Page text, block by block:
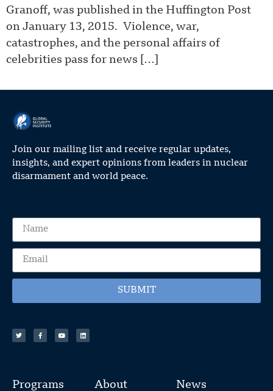
Granoff, was published in the Huffington Post
on January 13, 2015. Violence, war,
catastrophes, and the personal affairs of
celebrities pass for news […]
Join our mailing list and receive regular updates,
insights, and expert opinions from leaders in nuclear
disarmament and world peace.
SUBMIT
Programs About News